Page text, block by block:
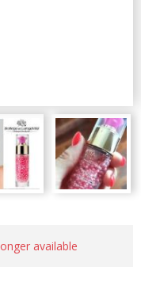
available